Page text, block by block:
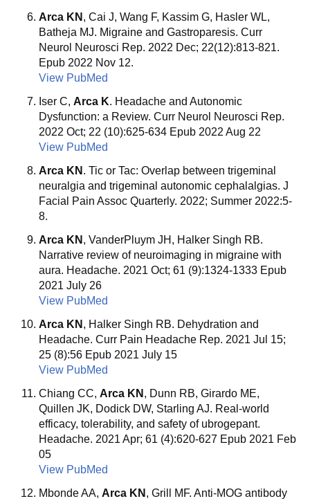
Arca KN , Cai J, Wang F, Kassim G, Hasler WL,
Batheja MJ. Migraine and Gastroparesis. Curr
Neurol Neurosci Rep. 2022 Dec; 22(12):813-821.
Epub 2022 Nov 12.
View PubMed
Iser C, Arca K. Headache and Autonomic
Dysfunction: a Review. Curr Neurol Neurosci Rep.
2022 Oct; 22 (10):625-634 Epub 2022 Aug 22
View PubMed
Arca KN . Tic or Tac: Overlap between trigeminal
neuralgia and trigeminal autonomic cephalalgias. J
Facial Pain Assoc Quarterly. 2022; Summer 2022:5-
8.
Arca KN , VanderPluym JH, Halker Singh RB.
Narrative review of neuroimaging in migraine with
aura. Headache. 2021 Oct; 61 (9):1324-1333 Epub
2021 July 26
View PubMed
Arca KN , Halker Singh RB. Dehydration and
Headache. Curr Pain Headache Rep. 2021 Jul 15;
25 (8):56 Epub 2021 July 15
View PubMed
Chiang CC, Arca KN , Dunn RB, Girardo ME,
Quillen JK, Dodick DW, Starling AJ. Real-world
efficacy, tolerability, and safety of ubrogepant.
Headache. 2021 Apr; 61 (4):620-627 Epub 2021 Feb
05
View PubMed
Mbonde AA, Arca KN , Grill MF. Anti-MOG antibody